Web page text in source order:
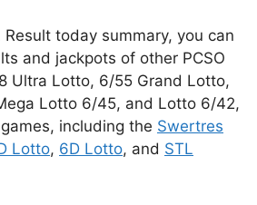
today summary, you can
and jackpots of other PCSO
Ultra Lotto, 6/55 Grand Lotto,
Lotto 6/45, and Lotto 6/42,
including the Swertres
Lotto, 6D Lotto, and STL